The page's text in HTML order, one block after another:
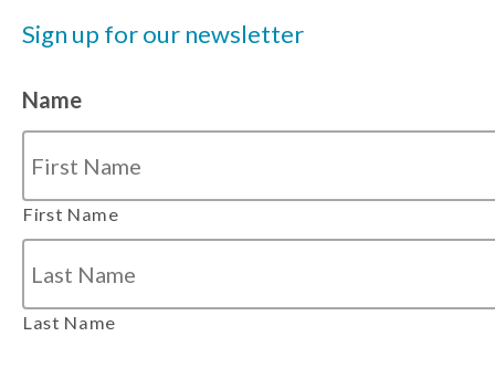
Sign up for our newsletter
Name
First Name
Last Name